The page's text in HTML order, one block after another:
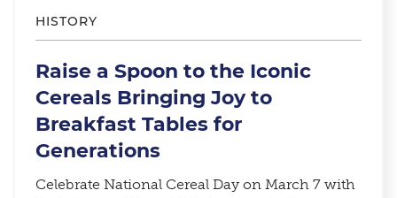
HISTORY
Raise a Spoon to the Iconic
Cereals Bringing Joy to
Breakfast Tables for
Generations
Celebrate National Cereal Day on March 7 with